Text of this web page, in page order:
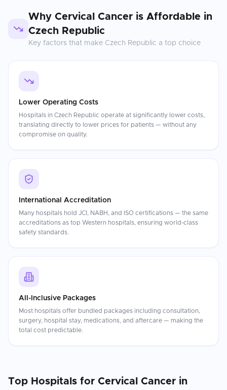
Why Cervical Cancer is Affordable in
Czech Republic
Key factors that make Czech Republic a top choice
Lower Operating Costs
Hospitals in Czech Republic operate at significantly lower costs,
translating directly to lower prices for patients — without any
compromise on quality.
International Accreditation
Many hospitals hold JCI, NABH, and ISO certifications — the same
accreditations as top Western hospitals, ensuring world-class
safety standards.
All-Inclusive Packages
Most hospitals offer bundled packages including consultation,
surgery, hospital stay, medications, and aftercare — making the
total cost predictable.
Top Hospitals for Cervical Cancer in